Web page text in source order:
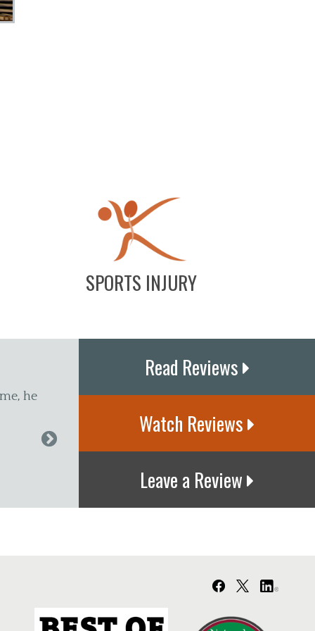
SPORTS INJURY
for years. Dr. D. keeps me walking and
in the office are great. They are like a second
to have an adjustment."
Read Reviews
Watch Reviews
Leave a Review